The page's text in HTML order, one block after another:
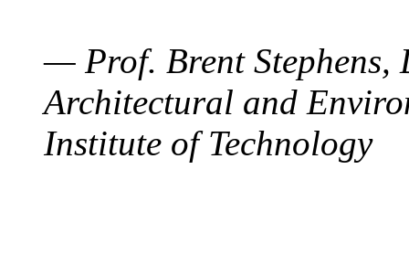
— Prof. Brent Stephens,
Architectural and
Institute of Technology